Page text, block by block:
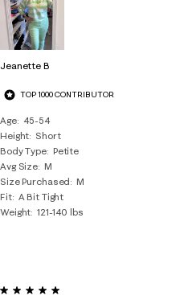
Jeanette B
TOP 1000 CONTRIBUTOR
Age
45-54
Height Short
Body Type Petite
Avg Size M
Size Purchased
M
Fit A Bit Tight
Weight 121-140 lbs
5 out of 5 stars.